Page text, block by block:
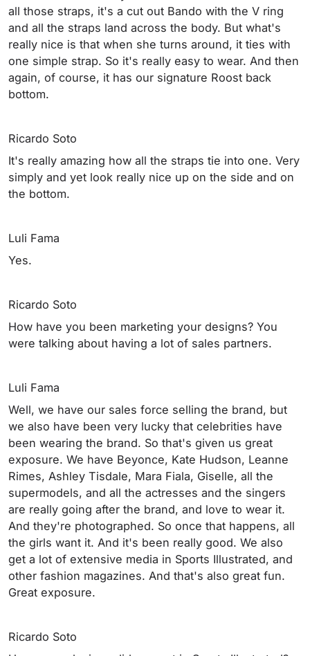
all those straps, it's a cut out Bando with the V ring
and all the straps land across the body. But what's
really nice is that when she turns around, it ties with
one simple strap. So it's really easy to wear. And then
again, of course, it has our signature Roost back
bottom.
Ricardo Soto
It's really amazing how all the straps tie into one. Very
simply and yet look really nice up on the side and on
the bottom.
Luli Fama
Yes.
Ricardo Soto
How have you been marketing your designs? You
were talking about having a lot of sales partners.
Luli Fama
Well, we have our sales force selling the brand, but
we also have been very lucky that celebrities have
been wearing the brand. So that's given us great
exposure. We have Beyonce, Kate Hudson, Leanne
Rimes, Ashley Tisdale, Mara Fiala, Giselle, all the
supermodels, and all the actresses and the singers
are really going after the brand, and love to wear it.
And they're photographed. So once that happens, all
the girls want it. And it's been really good. We also
get a lot of extensive media in Sports Illustrated, and
other fashion magazines. And that's also great fun.
Great exposure.
Ricardo Soto